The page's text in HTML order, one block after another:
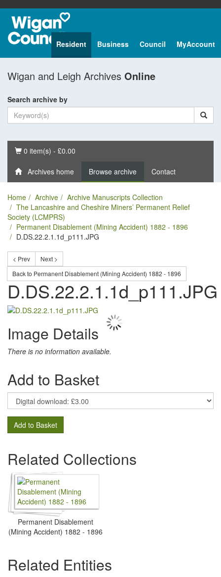
Resident Business Council MyAccount
Wigan and Leigh Archives Online
Search archive by
Basket
0 item(s) - £0.00
Archives home Browse archive Contact
Home Archive
Archive Manuscripts Collection
The Lancashire and Cheshire Miners’ Permanent Relief
Society (LCMPRS)
Permanent Disablement (Mining Accident) 1882 - 1896
D.DS.22.2.1.1d_p111.JPG
< Prev
Next >
Back to Permanent Disablement (Mining Accident) 1882 - 1896
D.DS.22.2.1.1d_p111.JPG
Image Details
There is no information available.
Add to Basket
Add to Basket
Related Collections
Permanent Disablement
(Mining Accident) 1882 - 1896
Related Entities